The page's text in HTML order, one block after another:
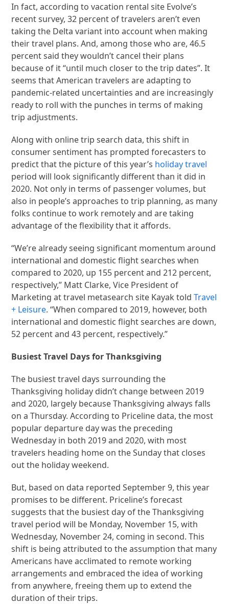
In fact, according to vacation rental site Evolve’s
recent survey, 32 percent of travelers aren’t even
taking the Delta variant into account when making
their travel plans. And, among those who are, 46.5
percent said they wouldn’t cancel their plans
because of it “until much closer to the trip dates”. It
seems that American travelers are adapting to
pandemic-related uncertainties and are increasingly
ready to roll with the punches in terms of making
trip adjustments.
Along with online trip search data, this shift in
consumer sentiment has prompted forecasters to
predict that the picture of this year’s holiday travel
period will look significantly different than it did in
2020. Not only in terms of passenger volumes, but
also in people’s approaches to trip planning, as many
folks continue to work remotely and are taking
advantage of the flexibility that it affords.
“We’re already seeing significant momentum around
international and domestic flight searches when
compared to 2020, up 155 percent and 212 percent,
respectively,” Matt Clarke, Vice President of
Marketing at travel metasearch site Kayak toldTravel
+ Leisure. “When compared to 2019, however, both
international and domestic flight searches are down,
52 percent and 43 percent, respectively.”
Busiest Travel Days for Thanksgiving
The busiest travel days surrounding the
Thanksgiving holiday didn’t change between 2019
and 2020, largely because Thanksgiving always falls
on a Thursday. According to Priceline data, the most
popular departure day was the preceding
Wednesday in both 2019 and 2020, with most
travelers heading home on the Sunday that closes
out the holiday weekend.
But, based on data reported September 9, this year
promises to be different. Priceline’s forecast
suggests that the busiest day of the Thanksgiving
travel period will be Monday, November 15, with
Wednesday, November 24, coming in second. This
shift is being attributed to the assumption that many
Americans have acclimated to remote working
arrangements and embraced the idea of working
from anywhere, freeing them up to extend the
duration of their trips.